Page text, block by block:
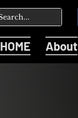
HOME About